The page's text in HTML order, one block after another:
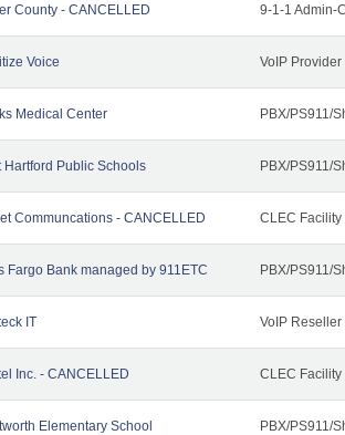
County - CANCELLED 9-1-1 Admin-
Voice VoIP Provider
Medical Center PBX/PS911/
Hartford Public Schools PBX/PS911/
Communcations - CANCELLED CLEC Facility
Fargo Bank managed by 911ETC PBX/PS911/
IT VoIP Reseller
Inc. - CANCELLED CLEC
Elementary School PBX/PS911/